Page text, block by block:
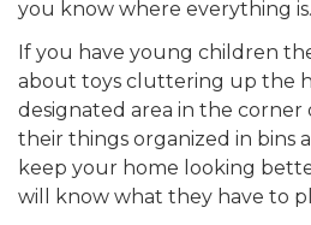
you know where everything is.
If you have young children
about toys cluttering up the
designated area in the corner
their things organized in bins
keep your home looking
will know what they have to